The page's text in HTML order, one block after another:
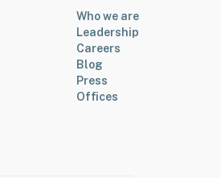
Who we are
Leadership
Careers
Blog
Press
Offices